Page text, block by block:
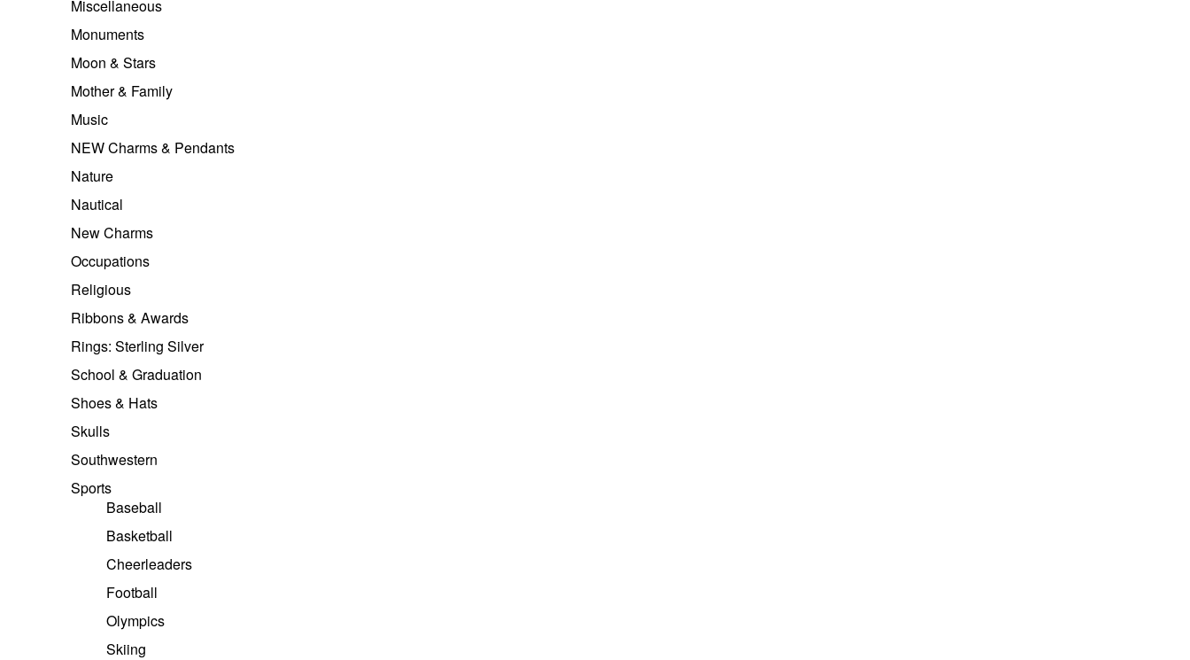
Miscellaneous
Monuments
Moon & Stars
Mother & Family
Music
NEW Charms & Pendants
Nature
Nautical
New Charms
Occupations
Religious
Ribbons & Awards
Rings: Sterling Silver
School & Graduation
Shoes & Hats
Skulls
Southwestern
Sports
Baseball
Basketball
Cheerleaders
Football
Olympics
Skiing